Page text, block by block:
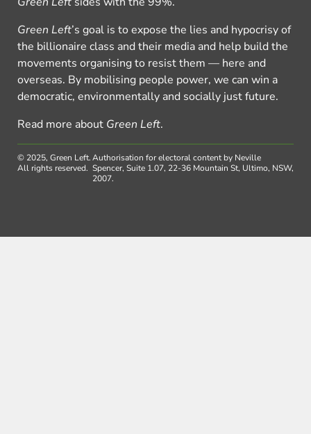
Green Left’s goal is to expose the lies and hypocrisy of
the billionaire class and their media and help build the
movements organising to resist them — here and
overseas. By mobilising people power, we can win a
democratic, environmentally and socially just future.
Read more about Green Left.
© 2025, Green Left.
All rights reserved.
Authorisation for electoral content by Neville
Spencer, Suite 1.07, 22-36 Mountain St, Ultimo, NSW,
2007.